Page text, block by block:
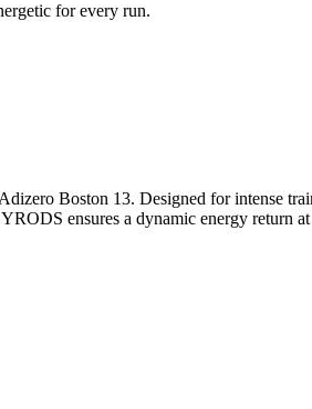
for every run.
Boston 13. Designed for intense
ensures a dynamic energy return